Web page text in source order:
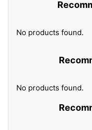
No products found.
No products found.